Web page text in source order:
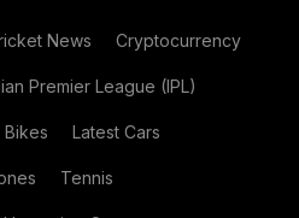
News Cryptocurrency
Premier League (IPL)
Bikes Latest Cars
Tennis